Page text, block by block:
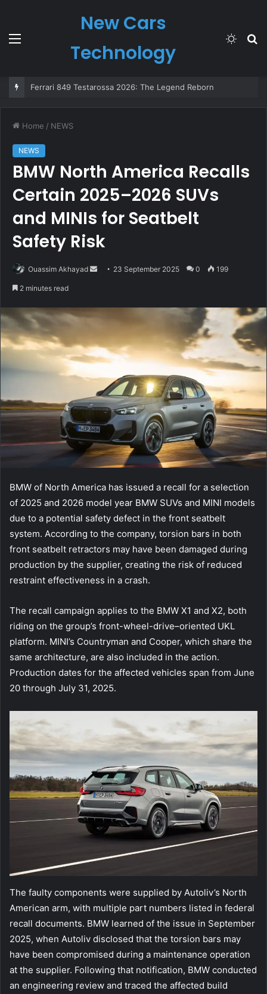
Menu
New Cars
Technology
Switch
Ferrari 849 Testarossa 2026: The Legend Reborn
Home / NEWS
NEWS
BMW North America Recalls
Certain 2025–2026 SUVs
and MINIs for Seatbelt
Safety Risk
Ouassim Akhayad
Send 23 September 2025 0 199
2 minutes read
BMW of North America has issued a recall for a selection
of 2025 and 2026 model year BMW SUVs and MINI models
due to a potential safety defect in the front seatbelt
system. According to the company, torsion bars in both
front seatbelt retractors may have been damaged during
production by the supplier, creating the risk of reduced
restraint effectiveness in a crash.
The recall campaign applies to the BMW X1 and X2, both
riding on the group’s front-wheel-drive–oriented UKL
platform. MINI’s Countryman and Cooper, which share the
same architecture, are also included in the action.
Production dates for the affected vehicles span from June
20 through July 31, 2025.
The faulty components were supplied by Autoliv’s North
American arm, with multiple part numbers listed in federal
recall documents. BMW learned of the issue in September
2025, when Autoliv disclosed that the torsion bars may
have been compromised during a maintenance operation
at the supplier. Following that notification, BMW conducted
an engineering review and traced the affected build